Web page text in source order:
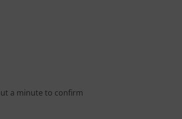
a minute to confirm